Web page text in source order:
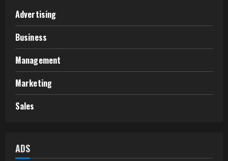
Advertising
Business
Management
Marketing
Sales
ADS